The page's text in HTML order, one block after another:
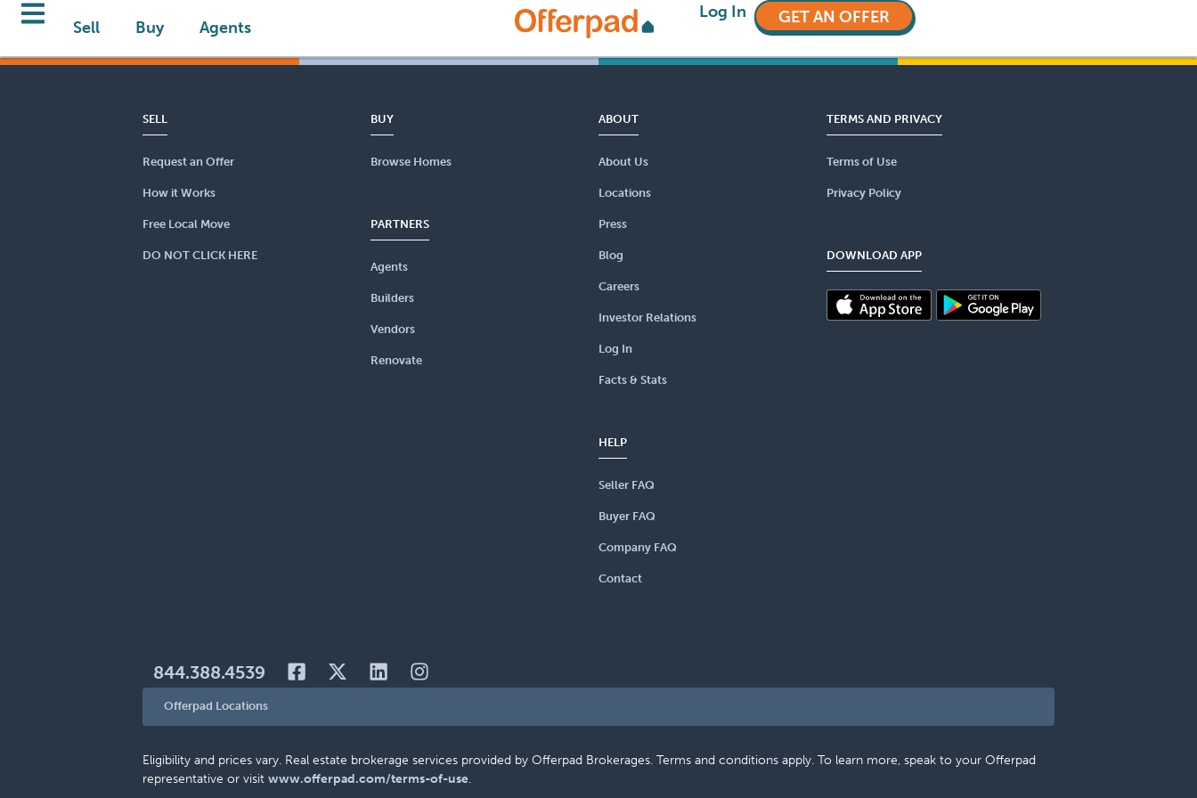
Sell Buy Agents
Log In GET AN OFFER
SELL
Request an Offer
How it Works
Free Local Move
DO NOT CLICK HERE
BUY
Browse Homes
PARTNERS
Agents
Builders
Vendors
Renovate
ABOUT
About Us
Locations
Press
Blog
Careers
Investor Relations
Log In
Facts & Stats
HELP
Seller FAQ
Buyer FAQ
Company FAQ
Contact
TERMS AND PRIVACY
Terms of Use
Privacy Policy
DOWNLOAD APP
844.388.4539
Offerpad Locations
Eligibility and prices vary. Real estate brokerage services provided by Offerpad Brokerages. Terms and conditions apply. To learn more, speak to your Offerpad
representative or visit www.offerpad.com/terms-of-use.